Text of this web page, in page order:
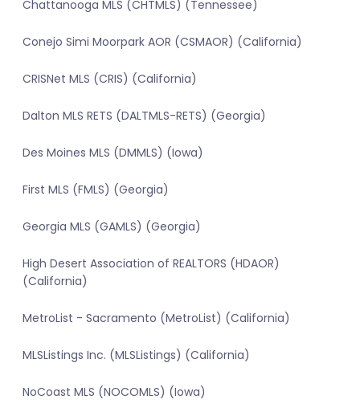
Chattanooga MLS (CHTMLS) (Tennessee)
Conejo Simi Moorpark AOR (CSMAOR) (California)
CRISNet MLS (CRIS) (California)
Dalton MLS RETS (DALTMLS-RETS) (Georgia)
Des Moines MLS (DMMLS) (Iowa)
First MLS (FMLS) (Georgia)
Georgia MLS (GAMLS) (Georgia)
High Desert Association of REALTORS (HDAOR)
(California)
MetroList - Sacramento (MetroList) (California)
MLSListings Inc. (MLSListings) (California)
NoCoast MLS (NOCOMLS) (Iowa)